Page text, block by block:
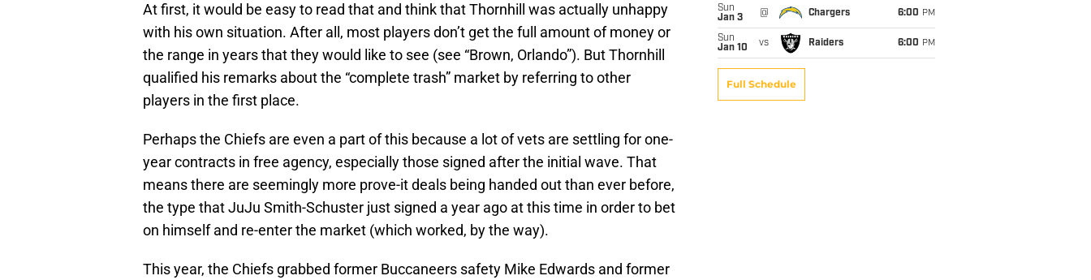
At first, it would be easy to read that and think that Thornhill was actually unhappy
with his own situation. After all, most players don’t get the full amount of money or
the range in years that they would like to see (see “Brown, Orlando”). But Thornhill
qualified his remarks about the “complete trash” market by referring to other
players in the first place.
Perhaps the Chiefs are even a part of this because a lot of vets are settling for one-
year contracts in free agency, especially those signed after the initial wave. That
means there are seemingly more prove-it deals being handed out than ever before,
the type that JuJu Smith-Schuster just signed a year ago at this time in order to bet
on himself and re-enter the market (which worked, by the way).
This year, the Chiefs grabbed former Buccaneers safety Mike Edwards and former
Sun
Jan 3
@ Chargers 6:00 PM
Sun
Jan 10
vs Raiders 6:00 PM
Full Schedule